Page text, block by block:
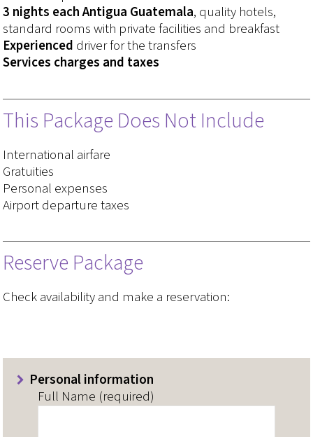
3 nights each Antigua Guatemala, quality hotels,
standard rooms with private facilities and breakfast
Experienced driver for the transfers
Services charges and taxes
This Package Does Not Include
International airfare
Gratuities
Personal expenses
Airport departure taxes
Reserve Package
Check availability and make a reservation:
Personal information
Full Name (required)